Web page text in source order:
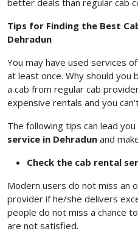
better deals than regular cab
Tips for Finding the Best
Dehradun
You may have used services
at least once. Why should you
a cab from regular cab
expensive rentals and you
The following tips can lead
service in Dehradun and
Check the cab rental
Modern users do not miss an
provider if he/she delivers
people do not miss a chance
are not satisfied.